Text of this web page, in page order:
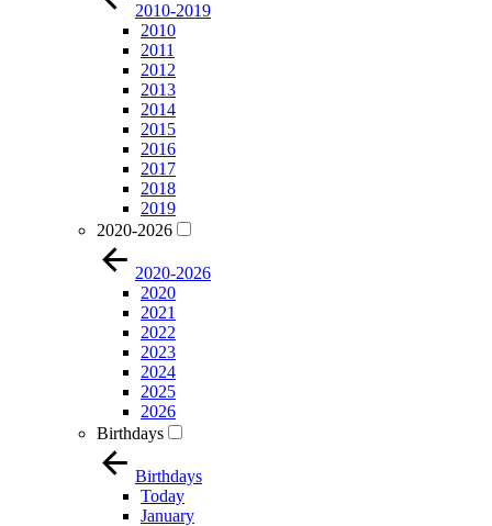
2010-2019
2010
2011
2012
2013
2014
2015
2016
2017
2018
2019
2020-2026
2020-2026
2020
2021
2022
2023
2024
2025
2026
Birthdays
Birthdays
Today
January